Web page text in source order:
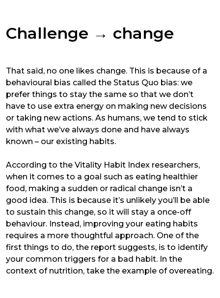
Challenge → change
That said, no one likes change. This is because of a
behavioural bias called the Status Quo bias: we
prefer things to stay the same so that we don’t
have to use extra energy on making new decisions
or taking new actions. As humans, we tend to stick
with what we’ve always done and have always
known – our existing habits.
According to the Vitality Habit Index researchers,
when it comes to a goal such as eating healthier
food, making a sudden or radical change isn’t a
good idea. This is because it’s unlikely you’ll be able
to sustain this change, so it will stay a once-off
behaviour. Instead, improving your eating habits
requires a more thoughtful approach. One of the
first things to do, the report suggests, is to identify
your common triggers for a bad habit. In the
context of nutrition, take the example of overeating.